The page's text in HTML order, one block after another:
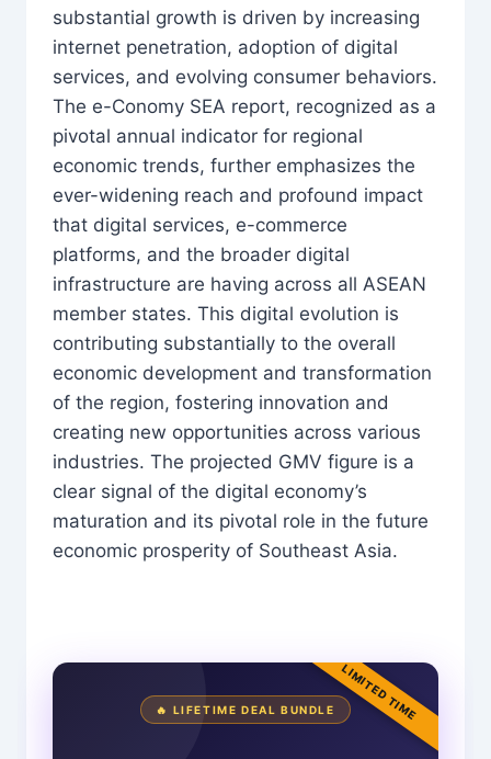
substantial growth is driven by increasing
internet penetration, adoption of digital
services, and evolving consumer behaviors.
The e-Conomy SEA report, recognized as a
pivotal annual indicator for regional
economic trends, further emphasizes the
ever-widening reach and profound impact
that digital services, e-commerce
platforms, and the broader digital
infrastructure are having across all ASEAN
member states. This digital evolution is
contributing substantially to the overall
economic development and transformation
of the region, fostering innovation and
creating new opportunities across various
industries. The projected GMV figure is a
clear signal of the digital economy’s
maturation and its pivotal role in the future
economic prosperity of Southeast Asia.
LIMITED TIME
🔥 LIFETIME DEAL BUNDLE